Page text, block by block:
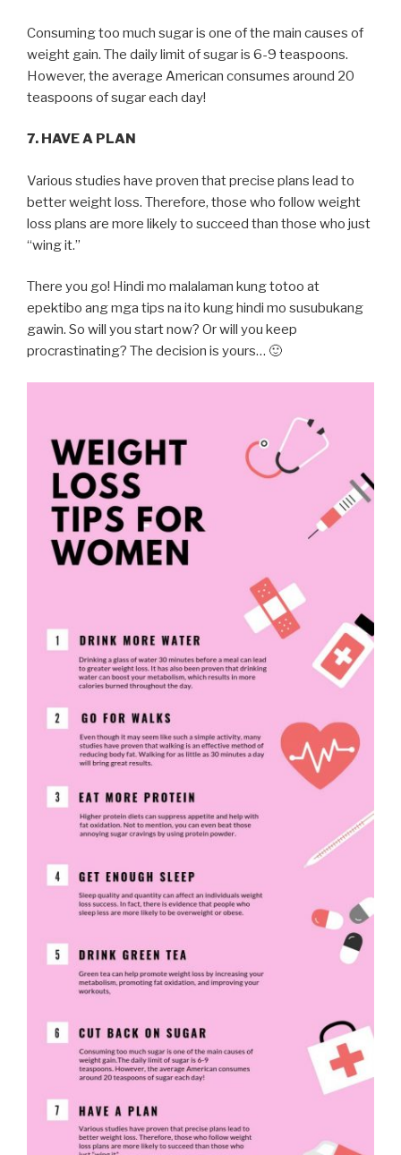
Consuming too much sugar is one of the main causes of
weight gain. The daily limit of sugar is 6-9 teaspoons.
However, the average American consumes around 20
teaspoons of sugar each day!
7. HAVE A PLAN
Various studies have proven that precise plans lead to
better weight loss. Therefore, those who follow weight
loss plans are more likely to succeed than those who just
“wing it.”
There you go! Hindi mo malalaman kung totoo at
epektibo ang mga tips na ito kung hindi mo susubukang
gawin. So will you start now? Or will you keep
procrastinating? The decision is yours… 🙂